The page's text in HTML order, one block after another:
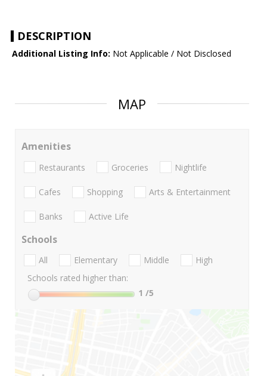
DESCRIPTION
Additional Listing Info: Not Applicable / Not Disclosed
MAP
Amenities
Restaurants Groceries Nightlife
Cafes Shopping Arts & Entertainment
Banks Active Life
Schools
All Elementary Middle
High
Schools rated higher than:
1 /5